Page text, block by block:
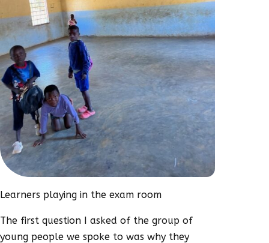
Learners playing in the exam room
The first question I asked of the group of
young people we spoke to was why they